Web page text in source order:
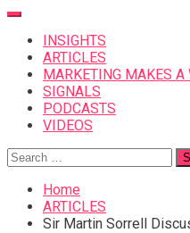
INSIGHTS
ARTICLES
MARKETING MAKES A
SIGNALS
PODCASTS
VIDEOS
Search
for:
Home
ARTICLES
Sir Martin Sorrell